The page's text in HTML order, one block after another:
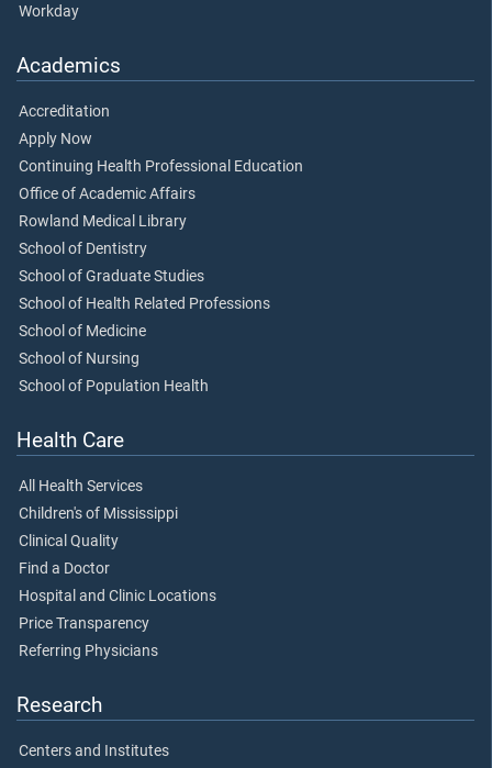
Workday
Academics
Accreditation
Apply Now
Continuing Health Professional Education
Office of Academic Affairs
Rowland Medical Library
School of Dentistry
School of Graduate Studies
School of Health Related Professions
School of Medicine
School of Nursing
School of Population Health
Health Care
All Health Services
Children's of Mississippi
Clinical Quality
Find a Doctor
Hospital and Clinic Locations
Price Transparency
Referring Physicians
Research
Centers and Institutes